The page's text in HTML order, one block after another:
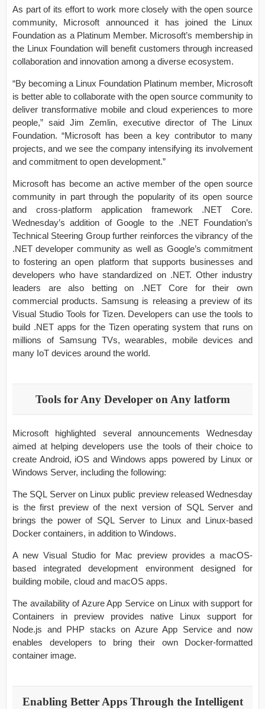
As part of its effort to work more closely with the open source
community, Microsoft announced it has joined the Linux
Foundation as a Platinum Member. Microsoft’s membership in
the Linux Foundation will benefit customers through increased
collaboration and innovation among a diverse ecosystem.
“By becoming a Linux Foundation Platinum member, Microsoft
is better able to collaborate with the open source community to
deliver transformative mobile and cloud experiences to more
people,” said Jim Zemlin, executive director of The Linux
Foundation. “Microsoft has been a key contributor to many
projects, and we see the company intensifying its involvement
and commitment to open development.”
Microsoft has become an active member of the open source
community in part through the popularity of its open source
and cross-platform application framework .NET Core.
Wednesday’s addition of Google to the .NET Foundation’s
Technical Steering Group further reinforces the vibrancy of the
.NET developer community as well as Google’s commitment
to fostering an open platform that supports businesses and
developers who have standardized on .NET. Other industry
leaders are also betting on .NET Core for their own
commercial products. Samsung is releasing a preview of its
Visual Studio Tools for Tizen. Developers can use the tools to
build .NET apps for the Tizen operating system that runs on
millions of Samsung TVs, wearables, mobile devices and
many IoT devices around the world.
Tools for Any Developer on Any latform
Microsoft highlighted several announcements Wednesday
aimed at helping developers use the tools of their choice to
create Android, iOS and Windows apps powered by Linux or
Windows Server, including the following:
The SQL Server on Linux public preview released Wednesday
is the first preview of the next version of SQL Server and
brings the power of SQL Server to Linux and Linux-based
Docker containers, in addition to Windows.
A new Visual Studio for Mac preview provides a macOS-
based integrated development environment designed for
building mobile, cloud and macOS apps.
The availability of Azure App Service on Linux with support for
Containers in preview provides native Linux support for
Node.js and PHP stacks on Azure App Service and now
enables developers to bring their own Docker-formatted
container image.
Enabling Better Apps Through the Intelligent